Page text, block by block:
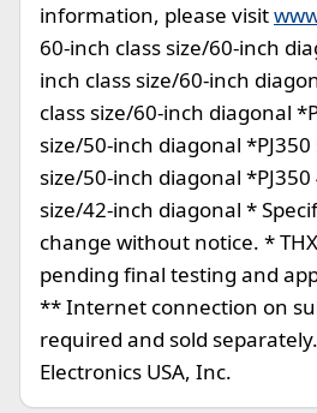
information, please visit
60-inch class size/60-inch
inch class size/60-inch
class size/60-inch diagonal
size/50-inch diagonal *PJ350
size/50-inch diagonal *PJ350
size/42-inch diagonal *
change without notice. *
pending final testing and
** Internet connection on
required and sold
Electronics USA, Inc.